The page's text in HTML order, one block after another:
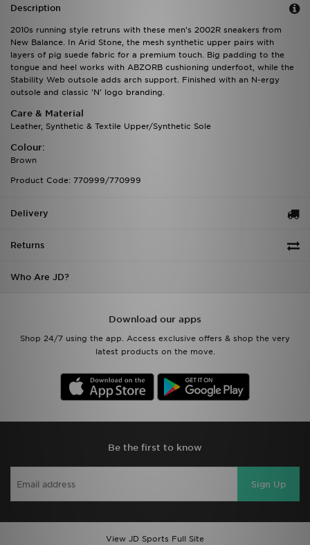
Description
2010s running style retruns with these men's 2002R sneakers from
New Balance. In Arid Stone, the mesh synthetic upper pairs with
layers of pig suede fabric for a premium touch. Big padding to the
tongue and heel works with ABZORB cushioning underfoot, while the
Stability Web outsole adds arch support. Finished with an N-ergy
outsole and classic 'N' logo branding.
Care & Material
Leather, Synthetic & Textile Upper/Synthetic Sole
Colour:
Brown
Product Code: 770999/770999
Delivery
Returns
Who Are JD?
Download our apps
Shop 24/7 using the app. Access exclusive offers & shop the very
latest products on the move.
Be the first to know
Sign Up
View JD Sports Full Site